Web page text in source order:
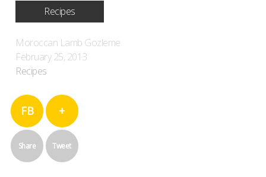
Recipes
Moroccan Lamb Gozleme
February 25, 2013
Recipes
FB
Share
+
Tweet